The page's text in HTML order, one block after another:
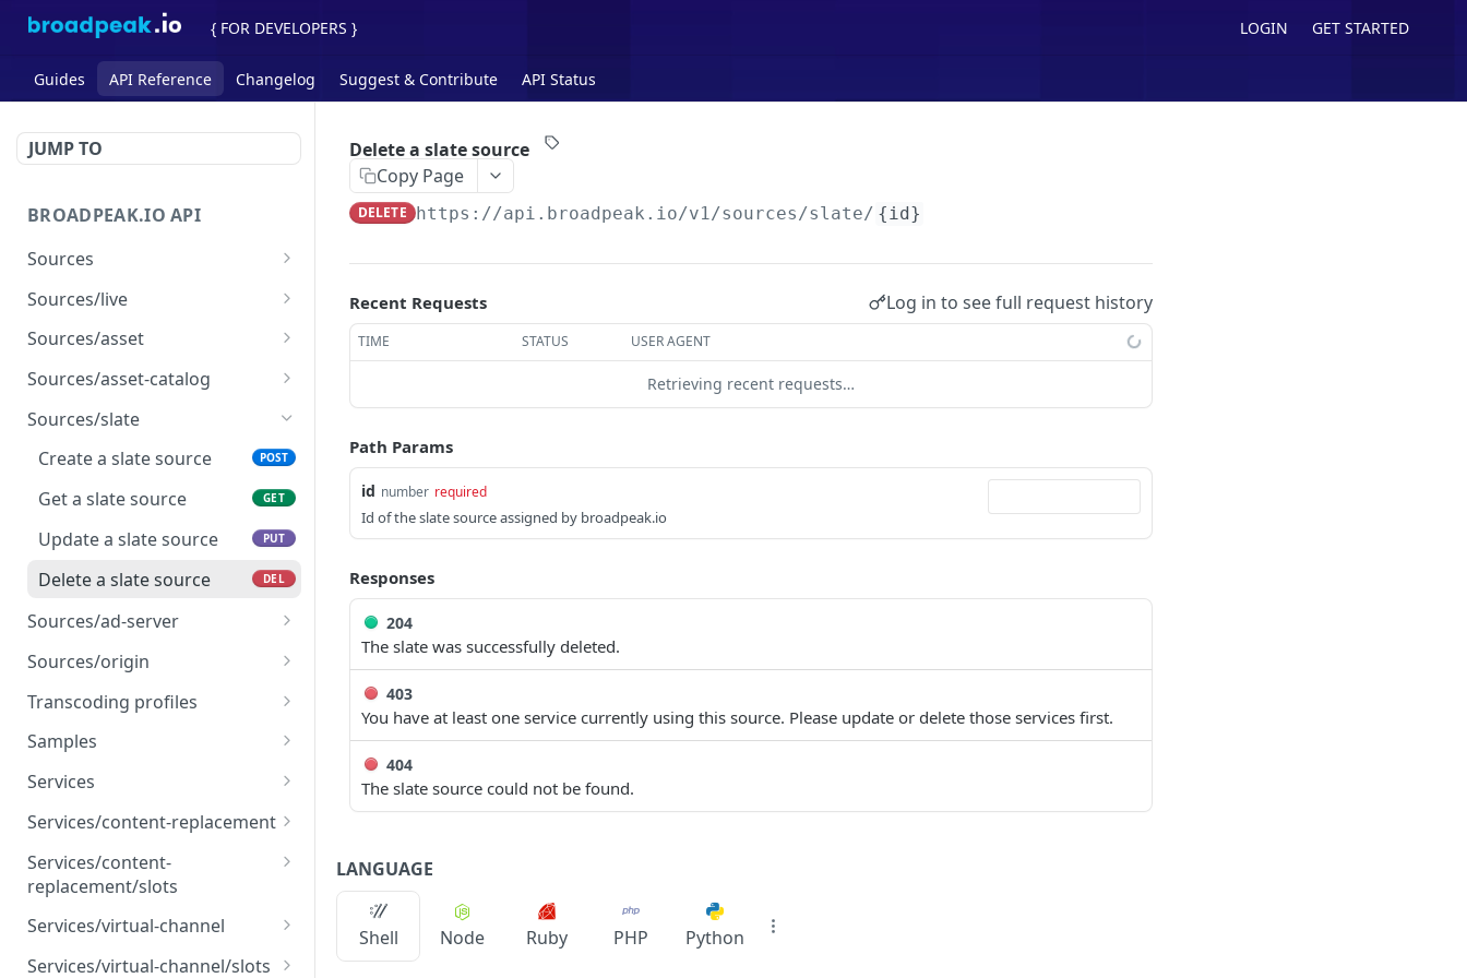
{ FOR DEVELOPERS } LOGIN GET STARTED
Guides API Reference Changelog Suggest & Contribute API Status
JUMP TO
BROADPEAK.IO API
Sources
List all sources
Check and analyze a
Sources/live
Create a live source
Get a live source
Update a live source
Delete a live source DEL
Sources/asset
Create an asset source
Get an asset source
Update an asset source PUT
Delete an asset source DEL
Sources/asset-catalog
Create an asset catalog
source
Update an asset catalog
PUT
source
Sources/slate
Create a slate source
POST
Get a slate source GET
Update a slate source PUT
Delete a slate source DEL
Sources/ad-server
Create an ad server
Get an ad server source
Update an ad server
source
Delete an ad server
DEL
Sources/origin
Create an origin source
Get an origin source
Update an origin source
Delete an origin source
Transcoding profiles
List all transcoding
profiles
Samples
Create samples
Services
List all services
Services/content-replacement
Create a content
replacement service
Get a content
Services/content-
replacement/slots
List all content
Services/virtual-channel
Create a virtual channel
Services/virtual-channel/slots
Delete a slate source
Copy Page
DELETE https://api.broadpeak.io/v1/sources/slate/ {id}
Recent Requests Log in to see full request history
TIME STATUS USER AGENT
Retrieving recent requests…
Path Params
id number required
Id of the slate source assigned by broadpeak.io
Responses
204
The slate was successfully deleted.
403
You have at least one service currently using this source. Please update or delete those services first.
404
The slate source could not be found.
LANGUAGE
Shell Node Ruby PHP Python